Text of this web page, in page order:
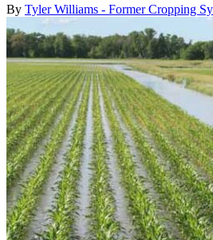
By Tyler Williams - Former Cropping